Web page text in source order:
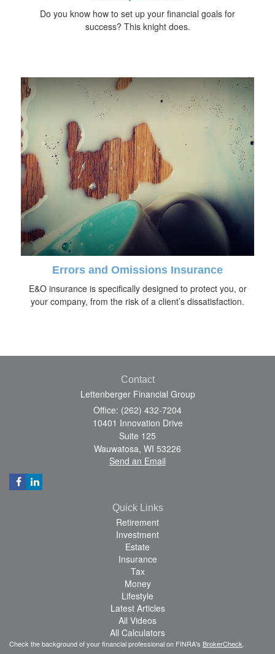
Do you know how to set up your financial goals for
success? This knight does.
Errors and Omissions Insurance
E&O insurance is specifically designed to protect you, or
your company, from the risk of a client’s dissatisfaction.
Contact
Lettenberger Financial Group
Office: (262) 432-7204
10401 Innovation Drive
Suite 125
Wauwatosa, WI 53226
Send an Email
Quick Links
Retirement
Investment
Estate
Insurance
Tax
Money
Lifestyle
Latest Articles
All Videos
All Calculators
Check the background of your financial professional on FINRA's BrokerCheck